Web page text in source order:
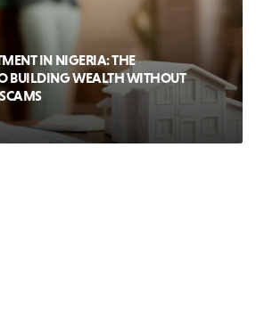
IN NIGERIA: THE
BUILDING WEALTH WITHOUT